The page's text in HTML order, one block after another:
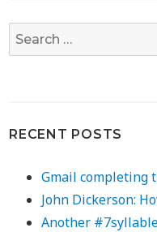
Search
for:
RECENT POSTS
Gmail completing
John Dickerson:
Another